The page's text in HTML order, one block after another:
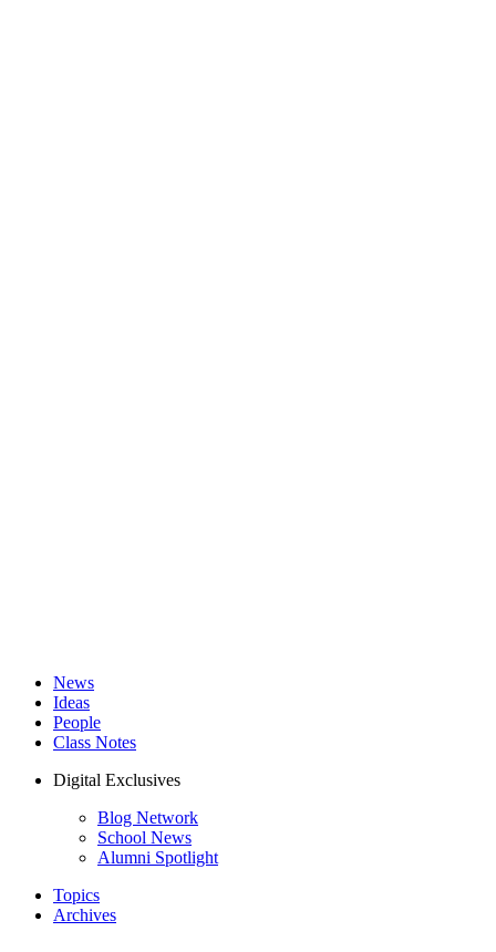
News
Ideas
People
Class Notes
Digital Exclusives
Blog Network
School News
Alumni Spotlight
Topics
Archives